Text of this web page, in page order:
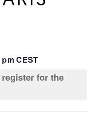
pmCEST
for the